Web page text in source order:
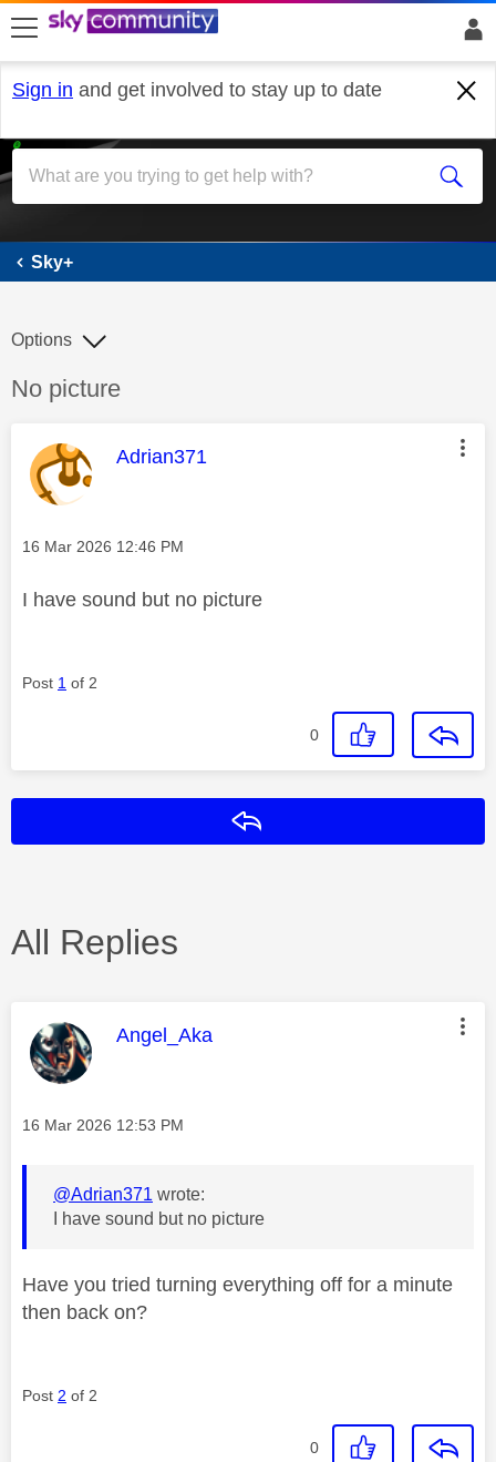
skip to search
skip to content
skip to footer
Sign in and get involved to stay up to date
Sky+
Sky+
Discussion topic:
No picture
Options
This message was authored by:
Adrian371
Message posted on
‎16 Mar 2026 12:46 PM
I have sound but no picture
Post 1 of 2
0
All Replies
This message was authored by:
Angel_Aka
Message posted on
‎16 Mar 2026 12:53 PM
@Adrian371 wrote:
I have sound but no picture
Have you tried turning everything off for a minute
then back on?
Post 2 of 2
0